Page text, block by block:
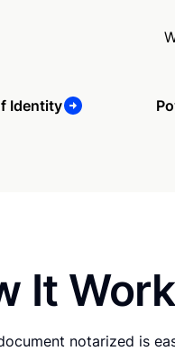
Identity
It
notarized is